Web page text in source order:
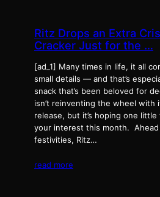
Ritz Drops an Extra
Cracker Just for the …
[ad_1] Many times in life, it all
small details — and that’s
snack that’s been beloved for
isn’t reinventing the wheel with
release, but it’s hoping one
your interest this month.
festivities, Ritz…
read more